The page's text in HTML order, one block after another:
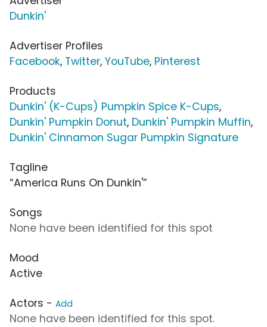
Dunkin'
Advertiser Profiles
Facebook, Twitter, YouTube, Pinterest
Products
Dunkin' (K-Cups) Pumpkin Spice K-Cups,
Dunkin' Pumpkin Donut, Dunkin' Pumpkin Muffin,
Dunkin' Cinnamon Sugar Pumpkin Signature
Tagline
“America Runs On Dunkin'”
Songs
None have been identified for this spot
Mood
Active
Actors - Add
None have been identified for this spot.